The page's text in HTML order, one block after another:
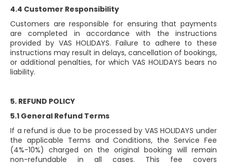
4.4 Customer Responsibility
Customers are responsible for ensuring that payments
are completed in accordance with the instructions
provided by VAS HOLIDAYS. Failure to adhere to these
instructions may result in delays, cancellation of bookings,
or additional penalties, for which VAS HOLIDAYS bears no
liability.
5. REFUND POLICY
5.1 General Refund Terms
If a refund is due to be processed by VAS HOLIDAYS under
the applicable Terms and Conditions, the Service Fee
(4%-10%) charged on the original booking will remain
non-refundable in all cases. This fee covers